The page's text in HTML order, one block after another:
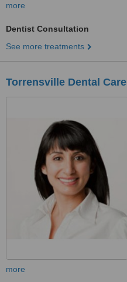
more
Dentist Consultation
See more treatments
Torrensville Dental Care
more